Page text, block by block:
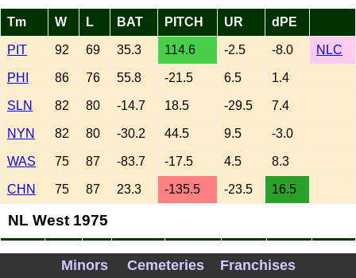
Tm W L BAT PITCH UR dPE
PIT 92 69 35.3 114.6 -2.5 -8.0 NLC
PHI 86 76 55.8 -21.5 6.5 1.4
SLN 82 80 -14.7 18.5 -29.5 7.4
NYN 82 80 -30.2 44.5 9.5 -3.0
WAS 75 87 -83.7 -17.5 4.5 8.3
CHN 75 87 23.3 -135.5 -23.5 16.5
NL West 1975
Tm W L BAT PITCH UR dPE
Minors Cemeteries Franchises